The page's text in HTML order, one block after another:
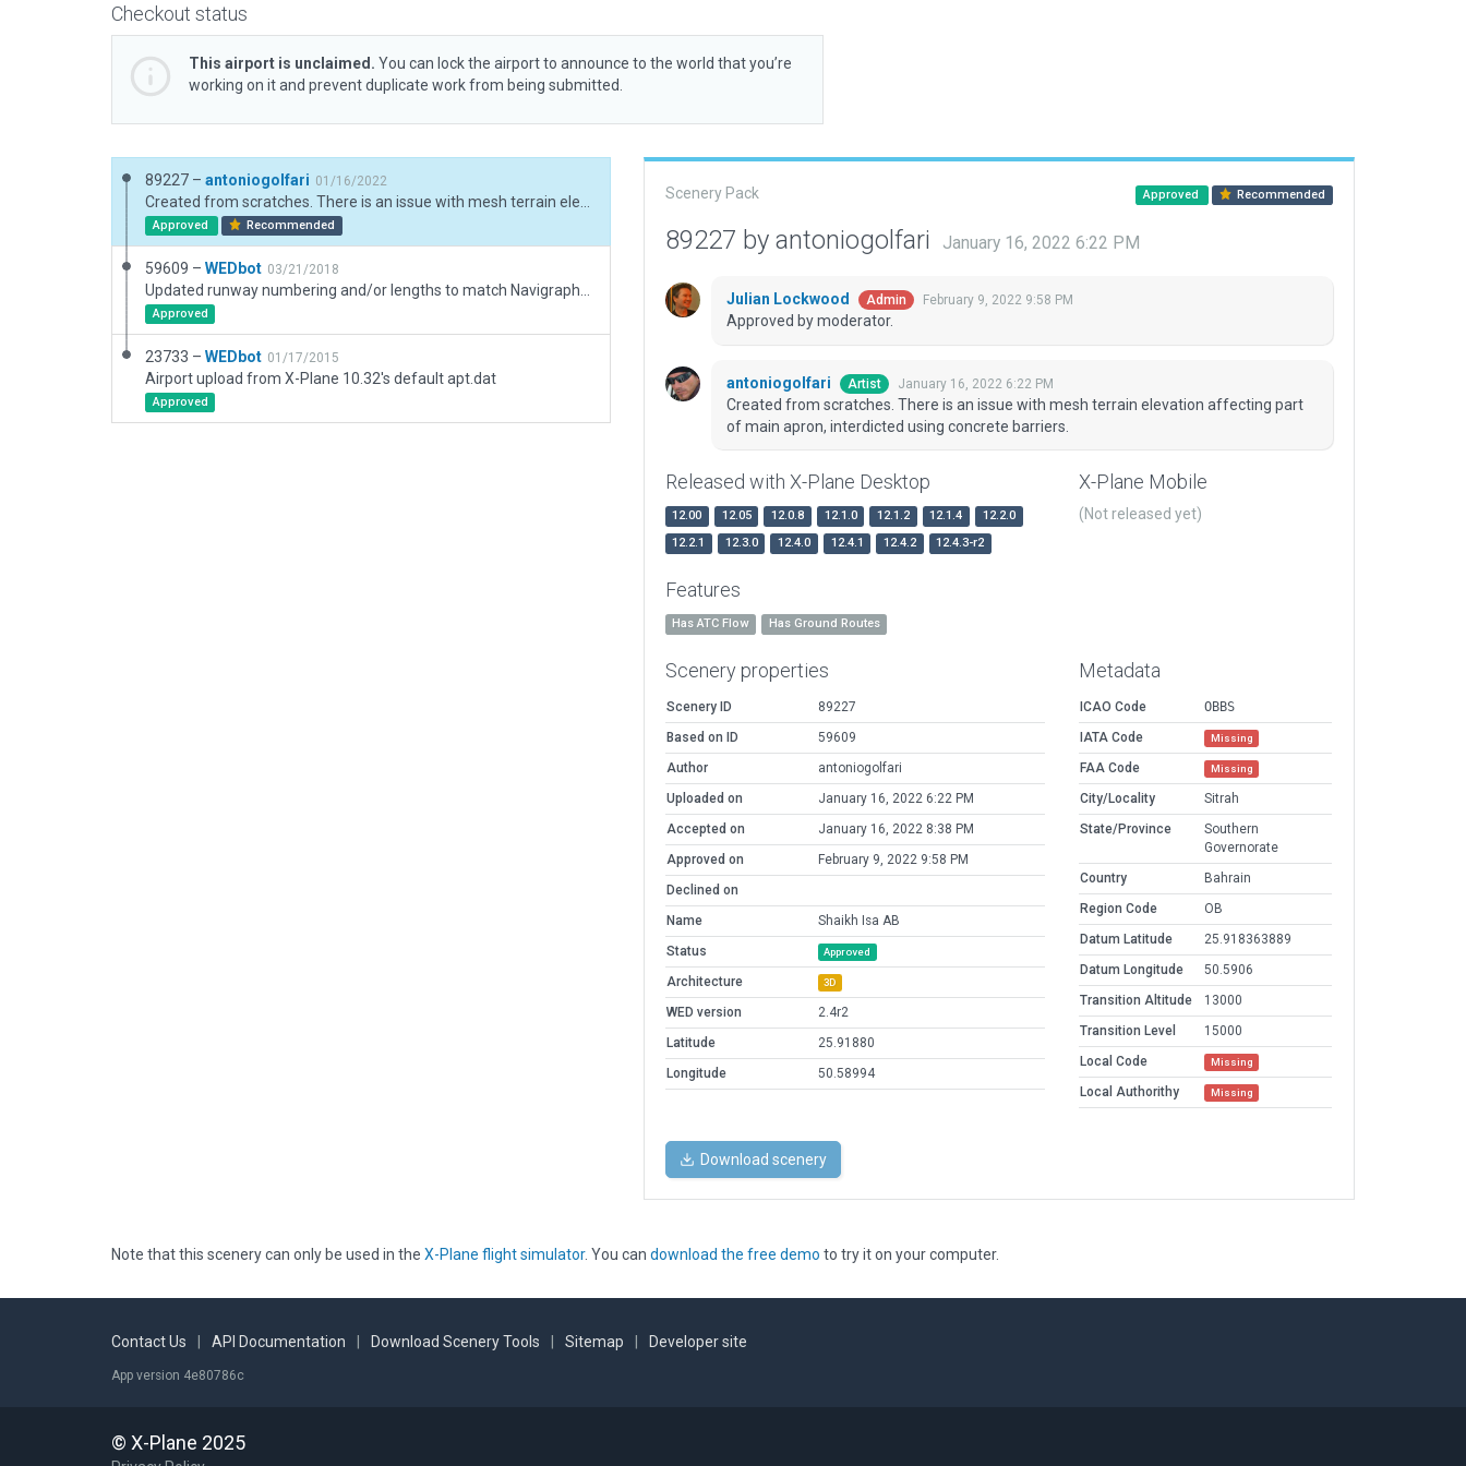
Checkout status
This airport is unclaimed. You can lock the airport to announce to the world that you’re
working on it and prevent duplicate work from being submitted.
89227 – antoniogolfari 01/16/2022
Approved Recommended
59609 – WEDbot 03/21/2018
Approved
23733 – WEDbot 01/17/2015
Airport upload from X-Plane 10.32's default apt.dat
Approved
Scenery Pack Approved Recommended
89227 by antoniogolfari January 16, 2022 6:22 PM
Julian Lockwood Admin February 9, 2022 9:58 PM
Approved by moderator.
antoniogolfari Artist January 16, 2022 6:22 PM
Created from scratches. There is an issue with mesh terrain elevation affecting part
of main apron, interdicted using concrete barriers.
Released with X-Plane Desktop
12.00 12.05 12.0.8 12.1.0 12.1.2 12.1.4
12.2.0
12.2.1
12.3.0 12.4.0 12.4.1 12.4.2 12.4.3-r2
X-Plane Mobile
(Not released yet)
Features
Has ATC Flow Has Ground Routes
Scenery properties
Scenery ID
89227
Based on ID
59609
Author
antoniogolfari
Uploaded on
January 16, 2022 6:22 PM
Accepted on
January 16, 2022 8:38 PM
Approved on
February 9, 2022 9:58 PM
Declined on
Name
Shaikh Isa AB
Status
Approved
Architecture 3D
WED version
2.4r2
Latitude
25.91880
Longitude
50.58994
Metadata
ICAO Code
OBBS
IATA Code
Missing
FAA Code Missing
City/Locality
Sitrah
State/Province
Southern
Governorate
Country
Bahrain
Region Code
OB
Datum Latitude
25.918363889
Datum Longitude
50.5906
Transition Altitude
13000
Transition Level
15000
Local Code
Missing
Local Authorithy Missing
Download scenery
Note that this scenery can only be used in the X-Plane flight simulator. You can download the free demo to try it on your computer.
Contact Us API Documentation Download Scenery Tools Sitemap Developer site
App version 4e80786c
© X-Plane 2025